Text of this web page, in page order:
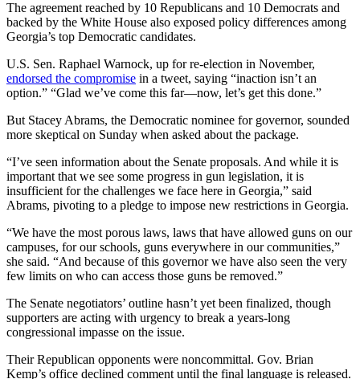
The agreement reached by 10 Republicans and 10 Democrats and
backed by the White House also exposed policy differences among
Georgia’s top Democratic candidates.
U.S. Sen. Raphael Warnock, up for re-election in November,
endorsed the compromise in a tweet, saying “inaction isn’t an
option.” “Glad we’ve come this far—now, let’s get this done.”
But Stacey Abrams, the Democratic nominee for governor, sounded
more skeptical on Sunday when asked about the package.
“I’ve seen information about the Senate proposals. And while it is
important that we see some progress in gun legislation, it is
insufficient for the challenges we face here in Georgia,” said
Abrams, pivoting to a pledge to impose new restrictions in Georgia.
“We have the most porous laws, laws that have allowed guns on our
campuses, for our schools, guns everywhere in our communities,”
she said. “And because of this governor we have also seen the very
few limits on who can access those guns be removed.”
The Senate negotiators’ outline hasn’t yet been finalized, though
supporters are acting with urgency to break a years-long
congressional impasse on the issue.
Their Republican opponents were noncommittal. Gov. Brian
Kemp’s office declined comment until the final language is released.